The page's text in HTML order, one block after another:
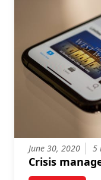
June 30, 2020 5
Crisis